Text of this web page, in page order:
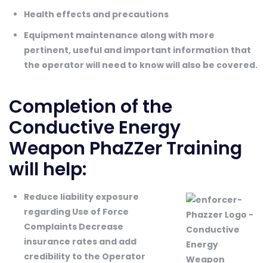
Health effects and precautions
Equipment maintenance along with more
pertinent, useful and important information that
the operator will need to know will also be covered.
Completion of the
Conductive Energy
Weapon PhaZZer Training
will help:
Reduce liability exposure
regarding Use of Force
Complaints Decrease
insurance rates and add
credibility to the Operator